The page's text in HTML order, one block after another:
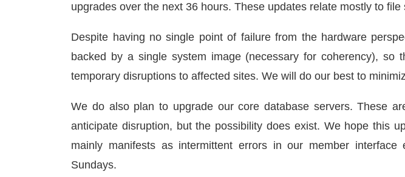
upgrades over the next 36 hours. These updates relate mostly to file
Despite having no single point of failure from the hardware
backed by a single system image (necessary for coherency), so
temporary disruptions to affected sites. We will do our best to
We do also plan to upgrade our core database servers. These
anticipate disruption, but the possibility does exist. We hope this
mainly manifests as intermittent errors in our member
Sundays.